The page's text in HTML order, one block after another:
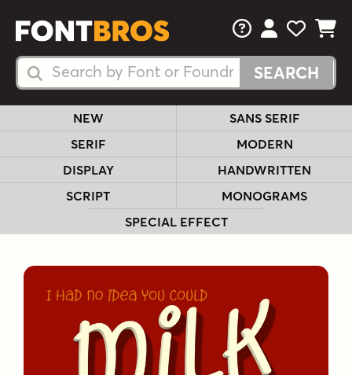
Search Fonts
Search Fonts
FAQsView Your
View
View
NEW
SANS SERIF
SERIF
MODERN
DISPLAY
HANDWRITTEN
SCRIPT
MONOGRAMS
SPECIAL EFFECT